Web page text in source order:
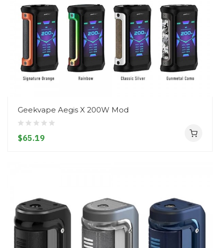
Geekvape Aegis X 200W Mod
$65.19